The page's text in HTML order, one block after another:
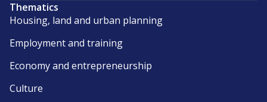
Thematics
Housing, land and urban planning
Employment and training
Economy and entrepreneurship
Culture